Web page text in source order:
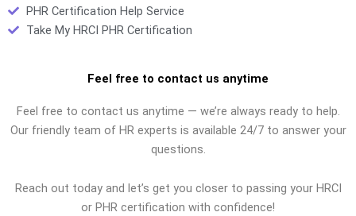
PHR Certification Help Service
Take My HRCI PHR Certification
Feel free to contact us anytime
Feel free to contact us anytime — we’re always ready to help.
Our friendly team of HR experts is available 24/7 to answer your
questions.
Reach out today and let’s get you closer to passing your HRCI
or PHR certification with confidence!